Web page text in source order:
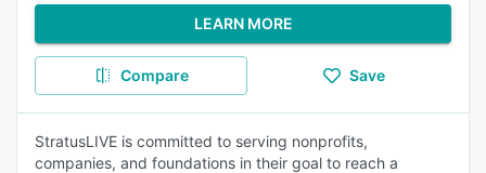
LEARN MORE
Compare Save
StratusLIVE is committed to serving nonprofits,
companies, and foundations in their goal to reach a